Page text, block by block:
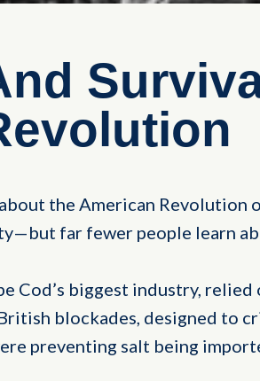
the American Revolution
far fewer people learn
Cod’s biggest industry,
blockades, designed to
preventing salt being